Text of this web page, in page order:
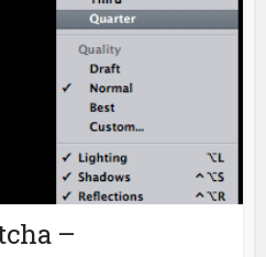
–